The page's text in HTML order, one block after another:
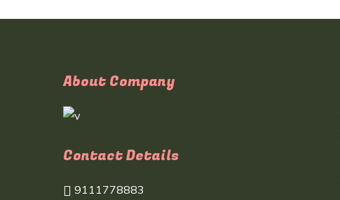
About Company
Contact Details
9111778883